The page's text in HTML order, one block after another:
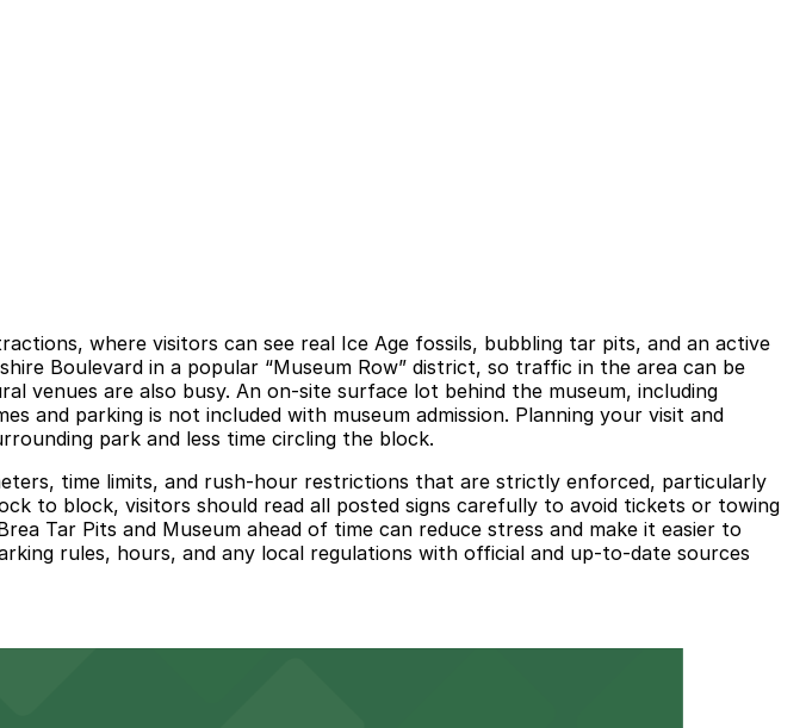
where visitors can see real Ice Age fossils, bubbling tar pits, and an active
Boulevard in a popular “Museum Row” district, so traffic in the area can be
venues are also busy. An on-site surface lot behind the museum, including
and parking is not included with museum admission. Planning your visit and
park and less time circling the block.
time limits, and rush-hour restrictions that are strictly enforced, particularly
to block, visitors should read all posted signs carefully to avoid tickets or towing
Tar Pits and Museum ahead of time can reduce stress and make it easier to
rules, hours, and any local regulations with official and up-to-date sources